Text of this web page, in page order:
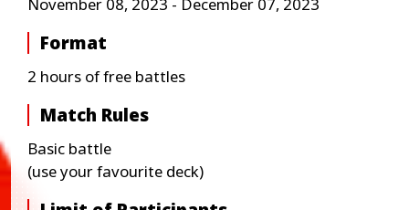
Format
2 hours of free battles
Match Rules
Basic battle
(use your favourite deck)